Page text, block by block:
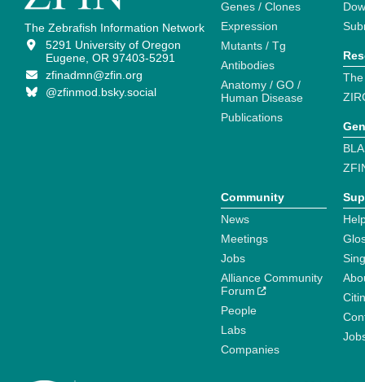
The Zebrafish Information Network
5291 University of Oregon
Eugene, OR 97403-5291
zfinadmn@zfin.org
@zfinmod.bsky.social
Genes / Clones
Expression
Mutants / Tg
Antibodies
Anatomy / GO /
Human Disease
Publications
Community
News
Meetings
Jobs
Alliance Community
Forum
People
Labs
Companies